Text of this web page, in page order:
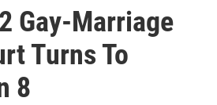
Gay-Marriage
Turns To
8